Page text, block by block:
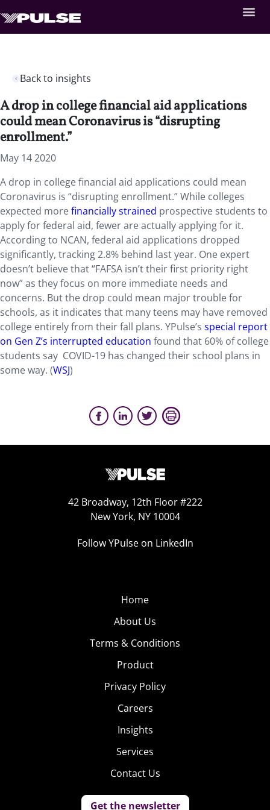
Back to insights
A drop in college financial aid applications
could mean Coronavirus is “disrupting
enrollment.”
May 14 2020
A drop in college financial aid applications could mean
Coronavirus is “disrupting enrollment.” While colleges
expected morefinancially strained prospective students to
apply for federal aid, fewer are actually applying for it.
According to NCAN, federal aid applications dropped
significantly, tracking 2.8% behind last year. One expert
doesn’t believe that “FAFSA isn’t their first priority right
now” as they focus on more immediate needs and
concerns. But the drop could mean major trouble for
schools, as it indicates that many teens may have removed
college entirely from their fall plans. YPulse’s special report
on Gen Z’s interrupted education found that 60% of college
students say COVID-19 has changed their school plans in
some way. (WSJ)
42 Broadway, 12th Floor #222
New York, NY 10004
Follow YPulse on LinkedIn
Home
About Us
Terms & Conditions
Product
Privacy Policy
Careers
Insights
Services
Contact Us
Get the newsletter